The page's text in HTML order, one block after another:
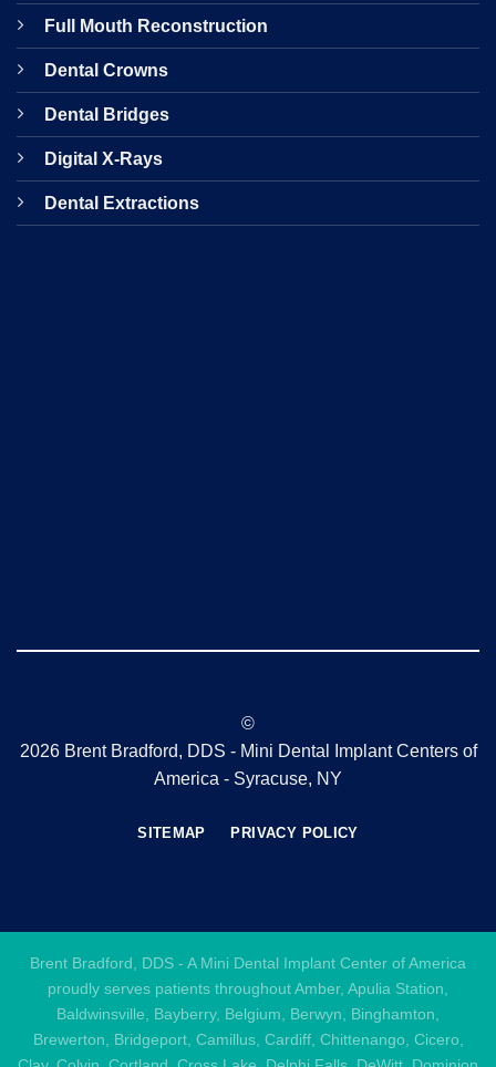
Full Mouth Reconstruction
Dental Crowns
Dental Bridges
Digital X-Rays
Dental Extractions
©
2026 Brent Bradford, DDS - Mini Dental Implant Centers of
America - Syracuse, NY
SITEMAP PRIVACY POLICY
Brent Bradford, DDS - A Mini Dental Implant Center of America
proudly serves patients throughout Amber, Apulia Station,
Baldwinsville, Bayberry, Belgium, Berwyn, Binghamton,
Brewerton, Bridgeport, Camillus, Cardiff, Chittenango, Cicero,